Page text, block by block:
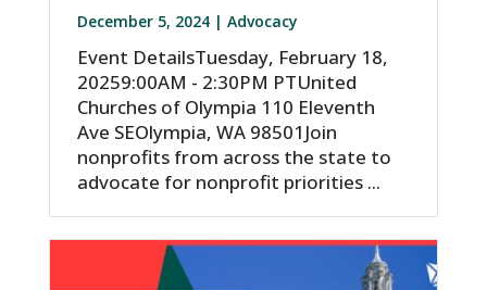
December 5, 2024 | Advocacy
Event DetailsTuesday, February 18,
20259:00AM - 2:30PM PTUnited
Churches of Olympia 110 Eleventh
Ave SEOlympia, WA 98501Join
nonprofits from across the state to
advocate for nonprofit priorities ...